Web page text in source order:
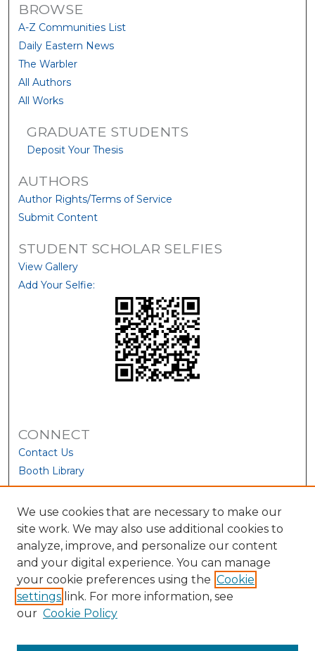
BROWSE
A-Z Communities List
Daily Eastern News
The Warbler
All Authors
All Works
GRADUATE STUDENTS
Deposit Your Thesis
AUTHORS
Author Rights/Terms of Service
Submit Content
STUDENT SCHOLAR SELFIES
View Gallery
Add Your Selfie:
CONNECT
Contact Us
Booth Library
We use cookies that are necessary to make our
site work. We may also use additional cookies to
analyze, improve, and personalize our content
and your digital experience. You can manage
your cookie preferences using the Cookie
settings link. For more information, see
our Cookie Policy